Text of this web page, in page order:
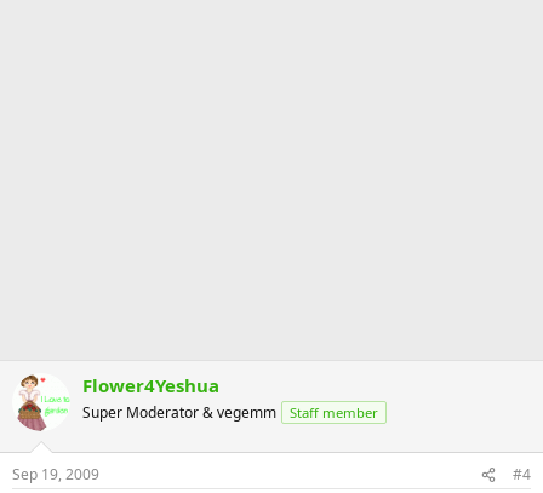
Flower4Yeshua
Super Moderator & vegemm Staff member
Sep 19, 2009 #4